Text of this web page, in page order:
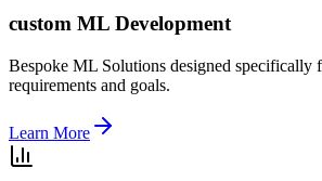
custom ML Development
Bespoke ML Solutions designed specifically
requirements and goals.
Learn More